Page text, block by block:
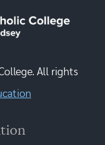
All rights